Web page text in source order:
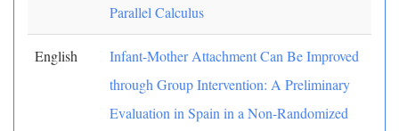
Parallel Calculus
English
Infant-Mother Attachment Can Be Improved
through Group Intervention: A Preliminary
Evaluation in Spain in a Non-Randomized